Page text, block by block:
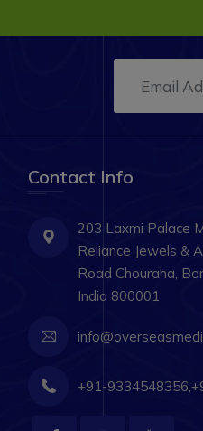
Contact Info
203 Laxmi Palace
Reliance Jewels &
Road Chouraha,
India 800001
+91-